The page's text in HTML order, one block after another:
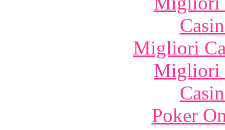
Migliori
Migliori
Poker